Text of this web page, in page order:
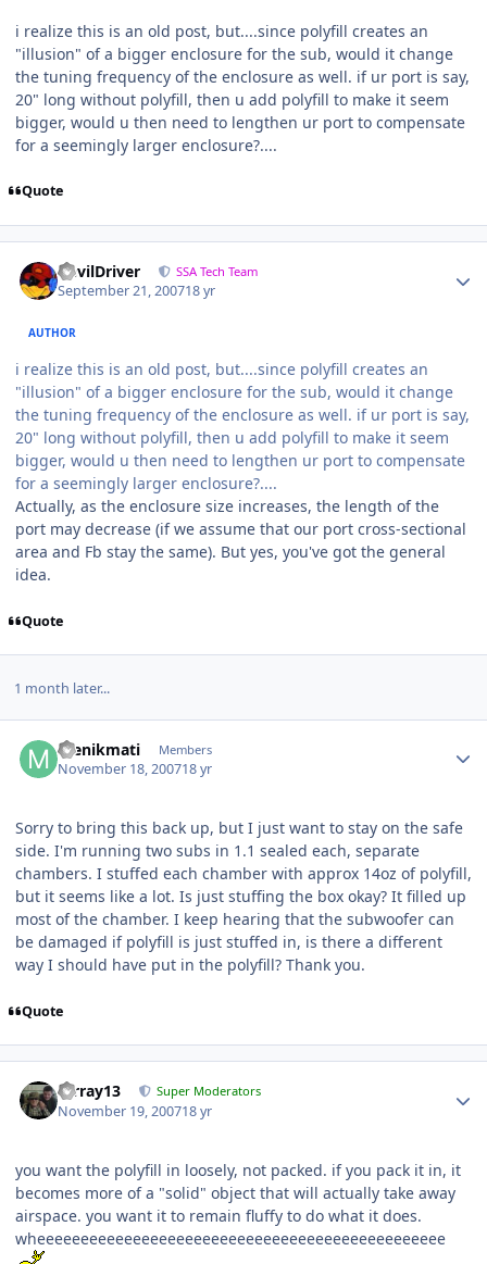
i realize this is an old post, but....since polyfill creates an
"illusion" of a bigger enclosure for the sub, would it change
the tuning frequency of the enclosure as well. if ur port is say,
20" long without polyfill, then u add polyfill to make it seem
bigger, would u then need to lengthen ur port to compensate
for a seemingly larger enclosure?....
Quote
DevilDriver SSA Tech Team
September 21, 200718 yr
AUTHOR
i realize this is an old post, but....since polyfill creates an
"illusion" of a bigger enclosure for the sub, would it change
the tuning frequency of the enclosure as well. if ur port is say,
20" long without polyfill, then u add polyfill to make it seem
bigger, would u then need to lengthen ur port to compensate
for a seemingly larger enclosure?....
Actually, as the enclosure size increases, the length of the
port may decrease (if we assume that our port cross-sectional
area and Fb stay the same). But yes, you've got the general
idea.
Quote
1 month later...
menikmati Members
November 18, 200718 yr
Sorry to bring this back up, but I just want to stay on the safe
side. I'm running two subs in 1.1 sealed each, separate
chambers. I stuffed each chamber with approx 14oz of polyfill,
but it seems like a lot. Is just stuffing the box okay? It filled up
most of the chamber. I keep hearing that the subwoofer can
be damaged if polyfill is just stuffed in, is there a different
way I should have put in the polyfill? Thank you.
Quote
mrray13 Super Moderators
November 19, 200718 yr
you want the polyfill in loosely, not packed. if you pack it in, it
becomes more of a "solid" object that will actually take away
airspace. you want it to remain fluffy to do what it does.
wheeeeeeeeeeeeeeeeeeeeeeeeeeeeeeeeeeeeeeeeeeeeeee